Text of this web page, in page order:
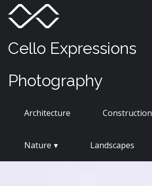
Skip
content
Cello Expressions
Photography
Architecture Construction
Nature Landscapes